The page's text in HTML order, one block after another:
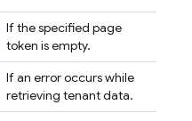
If the specified page
token is empty.
If an error occurs while
retrieving tenant data.